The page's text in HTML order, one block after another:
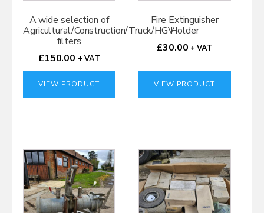
A wide selection of
Agricultural/Construction/Truck/HGV
filters
£150.00 + VAT
VIEW PRODUCT
Fire Extinguisher
Holder
£30.00 + VAT
VIEW PRODUCT